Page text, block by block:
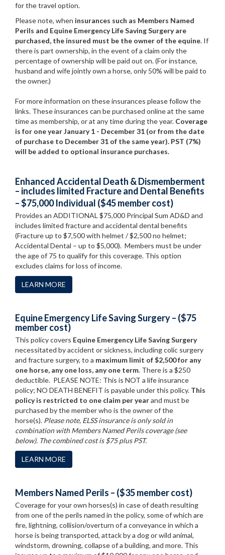
for the travel option.
Please note, when insurances such as Members Named
Perils and Equine Emergency Life Saving Surgery are
purchased, the insured must be the owner of the equine. If
there is part ownership, in the event of a claim only the
percentage of ownership will be paid out on. (For instance,
husband and wife jointly own a horse, only 50% will be paid to
the owner.)
For more information on these insurances please follow the
links. These insurances can be purchased online at the same
time as membership, or at any time during the year. Coverage
is for one year January 1 - December 31 (or from the date
of purchase to December 31 of the same year). PST (7%)
will be added to optional insurance purchases.
Enhanced Accidental Death & Dismemberment
– includes limited Fracture and Dental Benefits
– $75,000 Individual ($45 member cost)
Provides an ADDITIONAL $75,000 Principal Sum AD&D and
includes limited fracture and accidental dental benefits
(Fracture up to $7,500 with helmet / $2,500 no helmet;
Accidental Dental – up to $5,000). Members must be under
the age of 75 to qualify for this coverage. This option
excludes claims for loss of income.
LEARN MORE
Equine Emergency Life Saving Surgery – ($75
member cost)
This policy covers Equine Emergency Life Saving Surgery
necessitated by accident or sickness, including colic surgery
and fracture surgery, to a maximum limit of $2,500 for any
one horse, any one loss, any one term. There is a $250
deductible. PLEASE NOTE: This is NOT a life insurance
policy; NO DEATH BENEFIT is payable under this policy. This
policy is restricted to one claim per yearand must be
purchased by the member who is the owner of the
horse(s). Please note, ELSS insurance is only sold in
combination with Members Named Perils coverage (see
below). The combined cost is $75 plus PST.
LEARN MORE
Members Named Perils – ($35 member cost)
Coverage for your own horses(s) in case of death resulting
from one of the perils named in the policy, some of which are
fire, lightning, collision/overturn of a conveyance in which a
horse is being transported, attack by a dog or wild animal,
windstorm, drowning, collapse of a building, and more. This